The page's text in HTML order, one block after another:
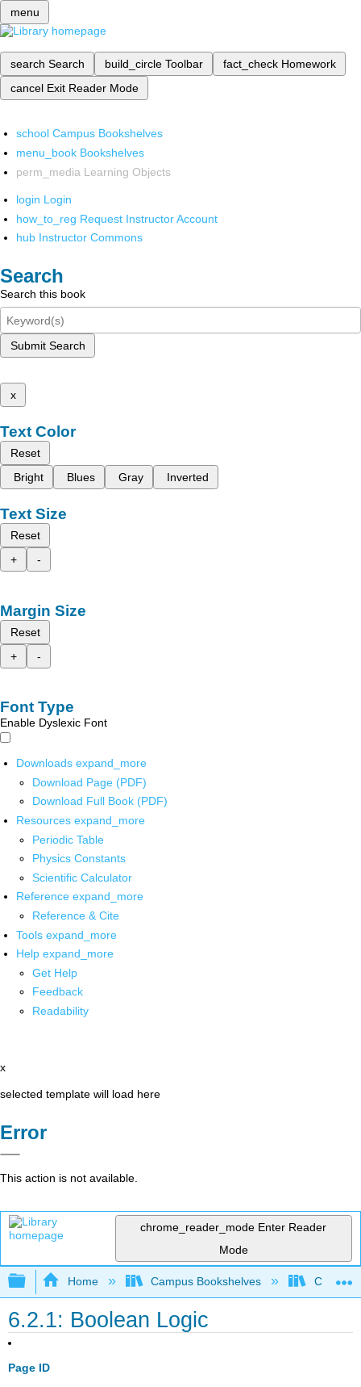
menu
search Search build_circle Toolbar fact_check Homework
cancel Exit Reader Mode
school Campus Bookshelves
menu_book Bookshelves
perm_media Learning Objects
login Login
how_to_reg Request Instructor Account
hub Instructor Commons
Search
Search this book
Submit Search
x
Text Color
Reset
Bright
Blues Gray Inverted
Text Size
Reset
+
-
Margin Size
Reset
+
-
Font Type
Enable Dyslexic Font
Downloads expand_more
Download Page (PDF)
Download Full Book (PDF)
Resources expand_more
Periodic Table
Physics Constants
Scientific Calculator
Reference expand_more
Reference & Cite
Tools expand_more
Help expand_more
Get Help
Feedback
Readability
x
selected template will load here
Error
This action is not available.
chrome_reader_mode Enter Reader
Mode
Expand/collapse global hierarchy
Home Campus Bookshelves
6.2.1: Boolean Logic
Page ID